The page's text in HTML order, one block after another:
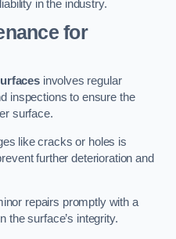
in the industry.
for
involves regular
inspections to ensure the
surface.
like cracks or holes is
further deterioration and
repairs promptly with a
the surface’s integrity.